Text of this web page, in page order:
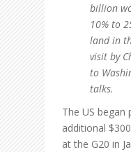
billion
10% to
land in
visit by
to
talks.
The US began
additional
at the G20 in